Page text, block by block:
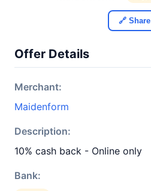
🔗 Share
Offer Details
Merchant:
Maidenform
Description:
10% cash back - Online only
Bank: